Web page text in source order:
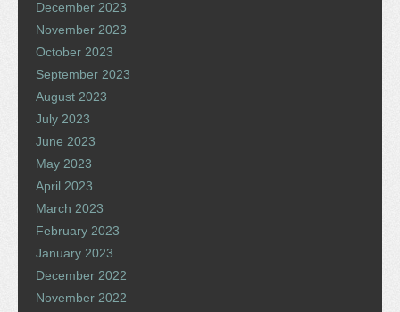
December 2023
November 2023
October 2023
September 2023
August 2023
July 2023
June 2023
May 2023
April 2023
March 2023
February 2023
January 2023
December 2022
November 2022